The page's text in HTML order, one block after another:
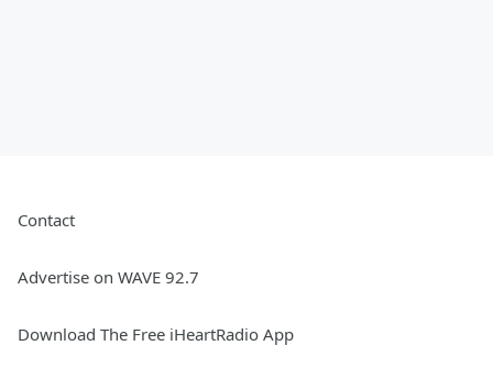
Contact
Advertise on WAVE 92.7
Download The Free iHeartRadio App